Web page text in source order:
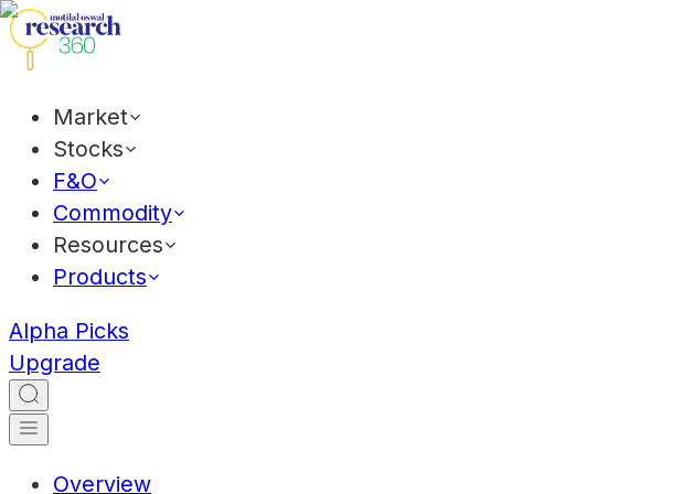
Market
Stocks
F&O
Commodity
Resources
Products
Alpha Picks
Upgrade
Overview